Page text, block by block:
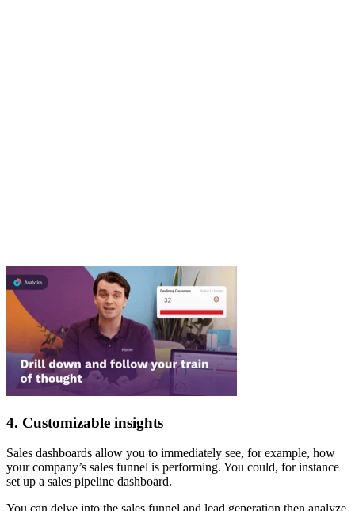
4. Customizable insights
Sales dashboards allow you to immediately see, for example, how
your company’s sales funnel is performing. You could, for instance
set up a sales pipeline dashboard.